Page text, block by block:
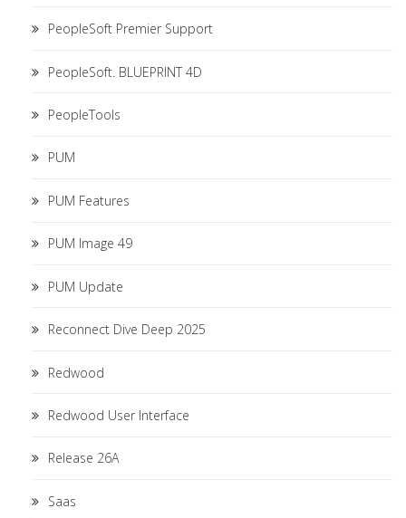
PeopleSoft Premier Support
PeopleSoft. BLUEPRINT 4D
PeopleTools
PUM
PUM Features
PUM Image 49
PUM Update
Reconnect Dive Deep 2025
Redwood
Redwood User Interface
Release 26A
Saas